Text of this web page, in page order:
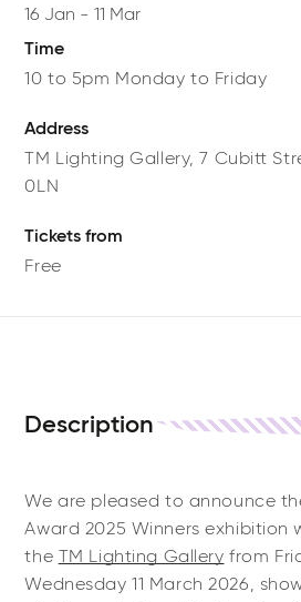
16 Jan -11 Mar
Time
10 to 5pm Monday to Friday
Address
TM Lighting Gallery, 7 Cubitt
0LN
Tickets from
Free
Description
We are pleased to announce
Award 2025 Winners exhibition
the TM Lighting Gallery from
Wednesday 11 March 2026,